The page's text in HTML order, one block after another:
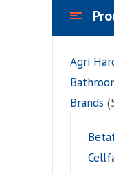
Agri
Brands